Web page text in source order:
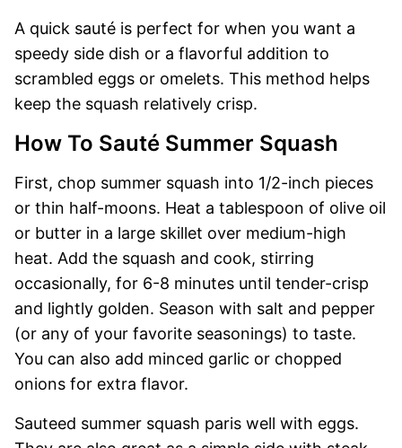
A quick sauté is perfect for when you want a
speedy side dish or a flavorful addition to
scrambled eggs or omelets. This method helps
keep the squash relatively crisp.
How To Sauté Summer Squash
First, chop summer squash into 1/2-inch pieces
or thin half-moons. Heat a tablespoon of olive oil
or butter in a large skillet over medium-high
heat. Add the squash and cook, stirring
occasionally, for 6-8 minutes until tender-crisp
and lightly golden. Season with salt and pepper
(or any of your favorite seasonings) to taste.
You can also add minced garlic or chopped
onions for extra flavor.
Sauteed summer squash paris well with eggs.